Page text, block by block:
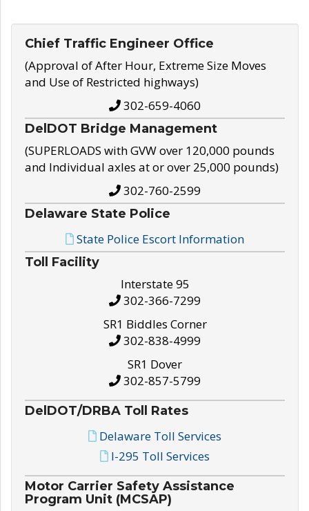
Chief Traffic Engineer Office
(Approval of After Hour, Extreme Size Moves
and Use of Restricted highways)
302-659-4060
DelDOT Bridge Management
(SUPERLOADS with GVW over 120,000 pounds
and Individual axles at or over 25,000 pounds)
302-760-2599
Delaware State Police
State Police Escort Information
Toll Facility
Interstate 95
302-366-7299
SR1 Biddles Corner
302-838-4999
SR1 Dover
302-857-5799
DelDOT/DRBA Toll Rates
Delaware Toll Services
I-295 Toll Services
Motor Carrier Safety Assistance
Program Unit (MCSAP)